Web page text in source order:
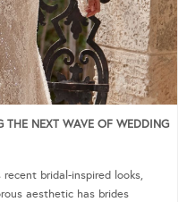
THE NEXT WAVE OF WEDDING
recent bridal-inspired looks,
aesthetic has brides